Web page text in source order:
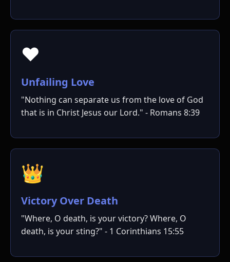
❤️
Unfailing Love
"Nothing can separate us from the love of God
that is in Christ Jesus our Lord." - Romans 8:39
👑
Victory Over Death
"Where, O death, is your victory? Where, O
death, is your sting?" - 1 Corinthians 15:55
י